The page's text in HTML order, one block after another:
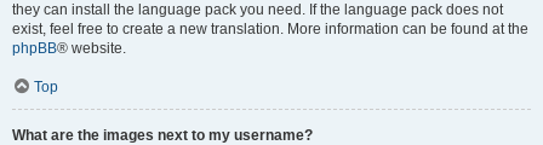
they can install the language pack you need. If the language pack does not
exist, feel free to create a new translation. More information can be found at the
phpBB® website.
Top
What are the images next to my username?